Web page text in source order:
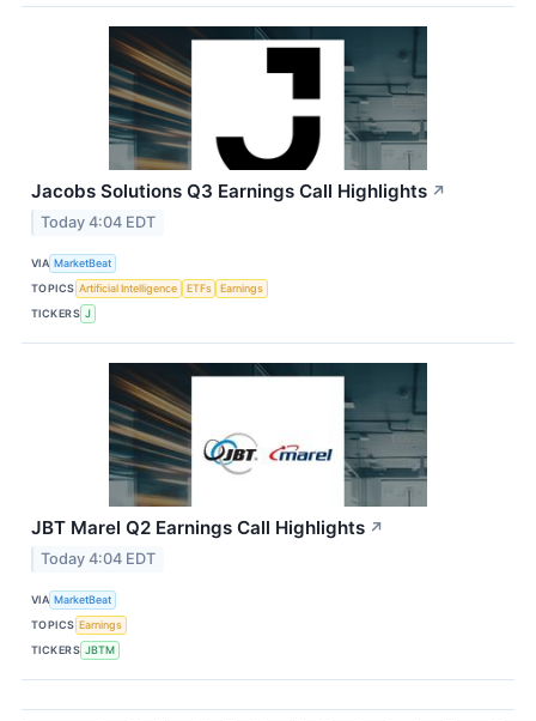
Jacobs Solutions Q3 Earnings Call Highlights ↗
Today 4:04 EDT
VIA MarketBeat
TOPICS Artificial Intelligence ETFs
Earnings
TICKERS J
JBT Marel Q2 Earnings Call Highlights ↗
Today 4:04 EDT
VIA MarketBeat
TOPICS Earnings
TICKERS JBTM